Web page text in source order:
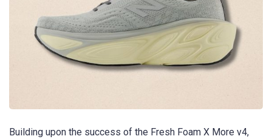
Building upon the success of the Fresh Foam X More v4,